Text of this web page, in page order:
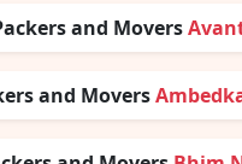
and Movers
and Movers